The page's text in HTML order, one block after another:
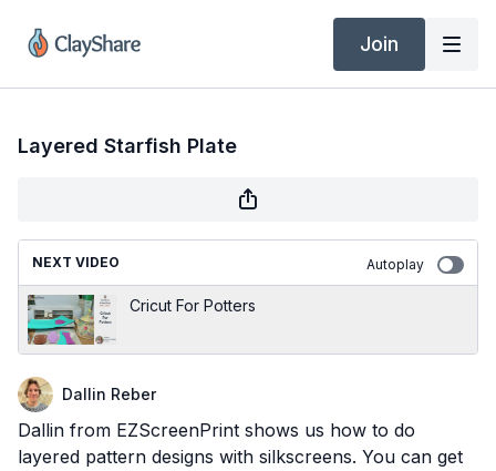
Join
Layered Starfish Plate
NEXT VIDEO Autoplay
Cricut For Potters
Dallin Reber
Dallin from EZScreenPrint shows us how to do
layered pattern designs with silkscreens. You can get